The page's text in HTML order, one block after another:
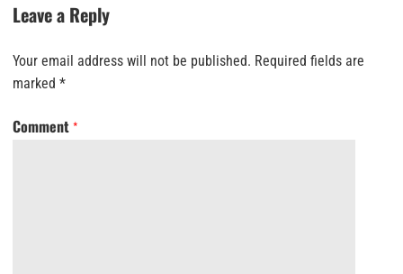
Leave a Reply
Your email address will not be published. Required fields are
marked *
Comment *